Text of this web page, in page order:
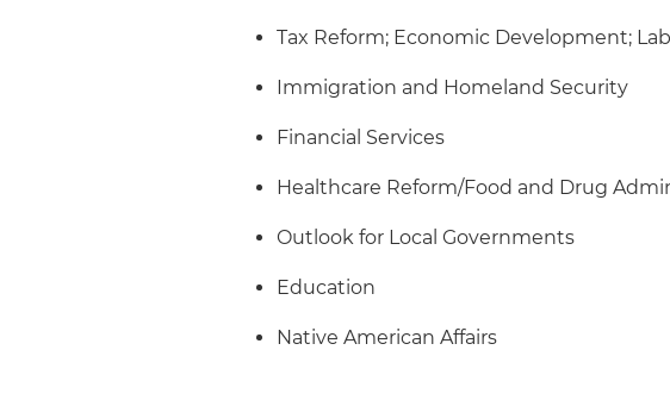
Tax Reform; Economic Development;
Immigration and Homeland Security
Financial Services
Healthcare Reform/Food and Drug
Outlook for Local Governments
Education
Native American Affairs